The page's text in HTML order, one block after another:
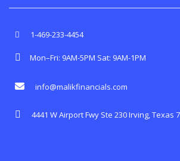
1-469-233-4454
Mon–Fri: 9AM-5PM Sat: 9AM-1PM
info@malikfinancials.com
4441 W Airport Fwy Ste 230 Irving, Texas